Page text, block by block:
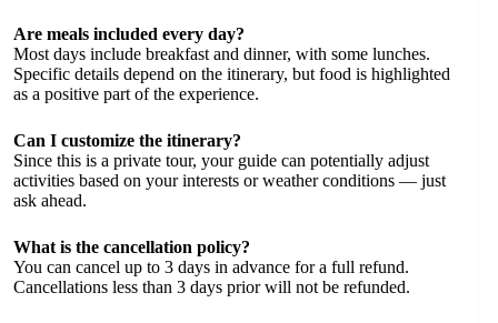
Are meals included every day?
Most days include breakfast and dinner, with some lunches.
Specific details depend on the itinerary, but food is highlighted
as a positive part of the experience.
Can I customize the itinerary?
Since this is a private tour, your guide can potentially adjust
activities based on your interests or weather conditions — just
ask ahead.
What is the cancellation policy?
You can cancel up to 3 days in advance for a full refund.
Cancellations less than 3 days prior will not be refunded.